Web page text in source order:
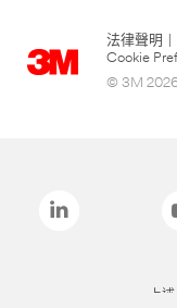
法律聲明
Cookie
© 3M
上